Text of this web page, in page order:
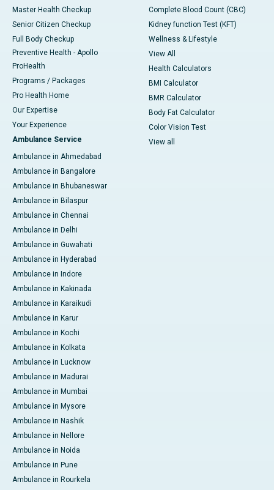
Master Health Checkup
Senior Citizen Checkup
Full Body Checkup
Preventive Health - Apollo
ProHealth
Programs / Packages
Pro Health Home
Our Expertise
Your Experience
Ambulance Service
Ambulance in Ahmedabad
Ambulance in Bangalore
Ambulance in Bhubaneswar
Ambulance in Bilaspur
Ambulance in Chennai
Ambulance in Delhi
Ambulance in Guwahati
Ambulance in Hyderabad
Ambulance in Indore
Ambulance in Kakinada
Ambulance in Karaikudi
Ambulance in Karur
Ambulance in Kochi
Ambulance in Kolkata
Ambulance in Lucknow
Ambulance in Madurai
Ambulance in Mumbai
Ambulance in Mysore
Ambulance in Nashik
Ambulance in Nellore
Ambulance in Noida
Ambulance in Pune
Ambulance in Rourkela
Complete Blood Count (CBC)
Kidney function Test (KFT)
Wellness & Lifestyle
View All
Health Calculators
BMI Calculator
BMR Calculator
Body Fat Calculator
Color Vision Test
View all